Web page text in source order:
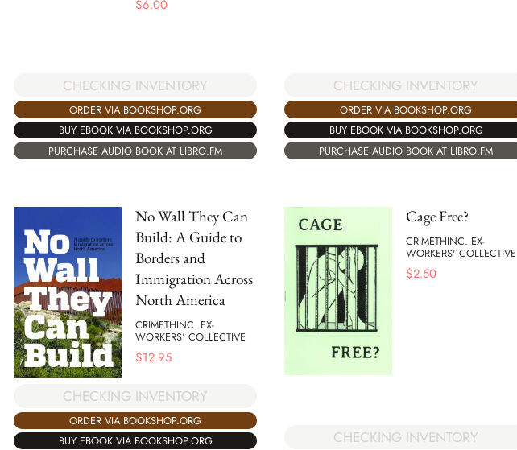
$6.00
CHECKING INVENTORY
ORDER VIA BOOKSHOP.ORG
BUY EBOOK VIA BOOKSHOP.ORG
PURCHASE AUDIO BOOK AT LIBRO.FM
CHECKING INVENTORY
ORDER VIA BOOKSHOP.ORG
BUY EBOOK VIA BOOKSHOP.ORG
PURCHASE AUDIO BOOK AT LIBRO.FM
No Wall They Can
Build: A Guide to
Borders and
Immigration Across
North America
CRIMETHINC. EX-
WORKERS' COLLECTIVE
$12.95
CHECKING INVENTORY
ORDER VIA BOOKSHOP.ORG
BUY EBOOK VIA BOOKSHOP.ORG
Cage Free?
CRIMETHINC. EX-
WORKERS' COLLECTIVE
$2.50
CHECKING INVENTORY